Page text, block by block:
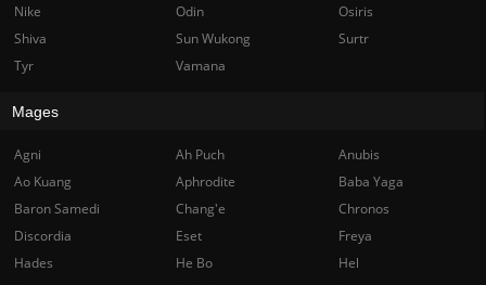
Nike
Odin
Osiris
Shiva
Sun Wukong
Surtr
Tyr
Vamana
Mages
Agni Ah Puch
Anubis
Ao Kuang
Aphrodite
Baba Yaga
Baron Samedi
Chang'e
Chronos
Discordia
Eset
Freya
Hades
He Bo
Hel